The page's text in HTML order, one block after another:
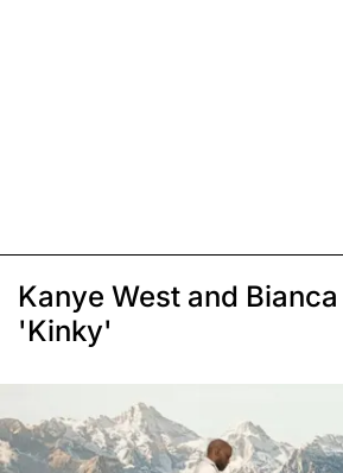
Kanye West and
'Kinky'